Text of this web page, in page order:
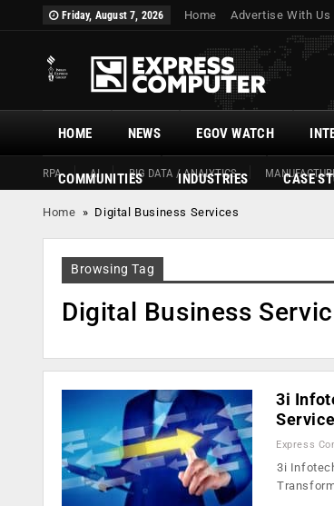
Friday, August 7, 2026 Home Advertise With Us
HOME
RPA AI BIG DATA / ANALYTICS
NEWS EGOV WATCH
COMMUNITIES INDUSTRIES CASE
Home » Digital Business Services
Browsing Tag
Digital Business
3i
Express
3i